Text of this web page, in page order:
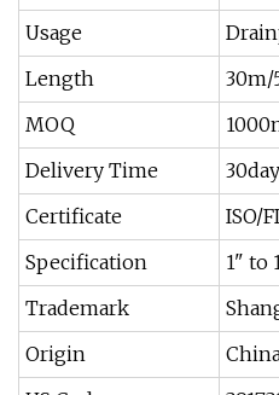
Usage
Length
30m/
MOQ
Delivery Time
Certificate
ISO/
Specification
1" to
Trademark
Origin